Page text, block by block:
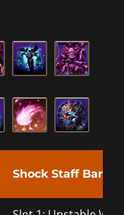
Shock Staff Bar